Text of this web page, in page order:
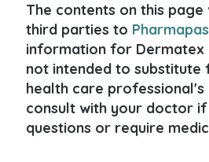
The contents on this
third parties to
information for Dermatex
not intended to substitute
health care professional's
consult with your doctor
questions or require